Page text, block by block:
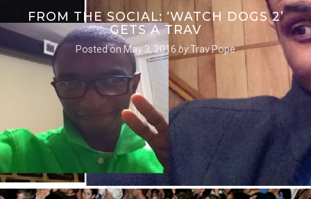
FROM THE SOCIAL: ‘WATCH DOGS 2’
GETS A TRAV
Posted on May 3, 2016 byTrav Pope